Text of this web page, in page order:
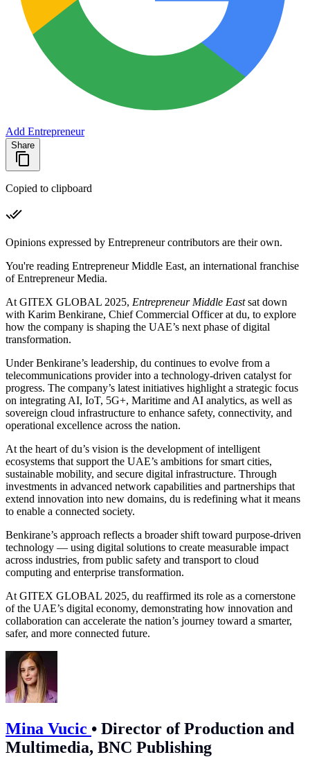
Add Entrepreneur
Share
Copied to clipboard
Opinions expressed by Entrepreneur contributors are their own.
You're reading Entrepreneur Middle East, an international franchise
of Entrepreneur Media.
At GITEX GLOBAL 2025, Entrepreneur Middle Eastsat down
with Karim Benkirane, Chief Commercial Officer at du, to explore
how the company is shaping the UAE’s next phase of digital
transformation.
Under Benkirane’s leadership, du continues to evolve from a
telecommunications provider into a technology-driven catalyst for
progress. The company’s latest initiatives highlight a strategic focus
on integrating AI, IoT, 5G+, Maritime and AI analytics, as well as
sovereign cloud infrastructure to enhance safety, connectivity, and
operational excellence across the nation.
At the heart of du’s vision is the development of intelligent
ecosystems that support the UAE’s ambitions for smart cities,
sustainable mobility, and secure digital infrastructure. Through
investments in advanced network capabilities and partnerships that
extend innovation into new domains, du is redefining what it means
to enable a connected society.
Benkirane’s approach reflects a broader shift toward purpose-driven
technology — using digital solutions to create measurable impact
across industries, from public safety and transport to cloud
computing and enterprise transformation.
At GITEX GLOBAL 2025, du reaffirmed its role as a cornerstone
of the UAE’s digital economy, demonstrating how innovation and
collaboration can accelerate the nation’s journey toward a smarter,
safer, and more connected future.
Mina Vucic • Director of Production and
Multimedia, BNC Publishing